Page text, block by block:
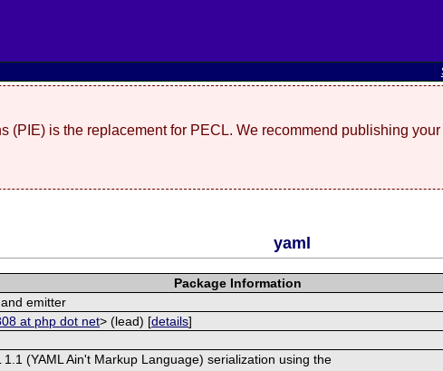
(PIE) is the replacement for PECL. We recommend publishing
yaml
Package Information
emitter
at php dot net> (lead) [details]
1.1 (YAML Ain't Markup Language) serialization using the